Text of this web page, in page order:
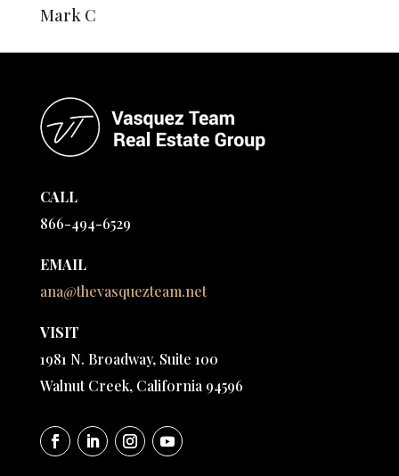
Mark C
CALL
866-494-6529
EMAIL
ana@thevasquezteam.net
VISIT
1981 N. Broadway, Suite 100
Walnut Creek, California 94596